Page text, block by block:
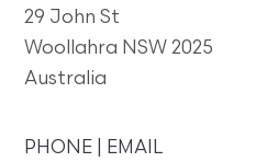
29 John St
Woollahra NSW 2025
Australia
PHONE | EMAIL